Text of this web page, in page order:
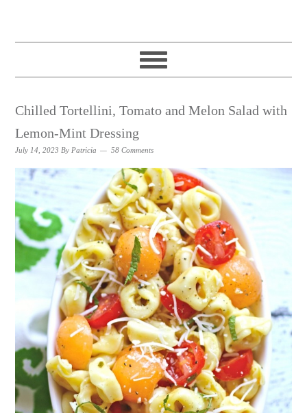
Chilled Tortellini, Tomato and Melon Salad with
Lemon-Mint Dressing
July 14, 2023 By Patricia 58 Comments